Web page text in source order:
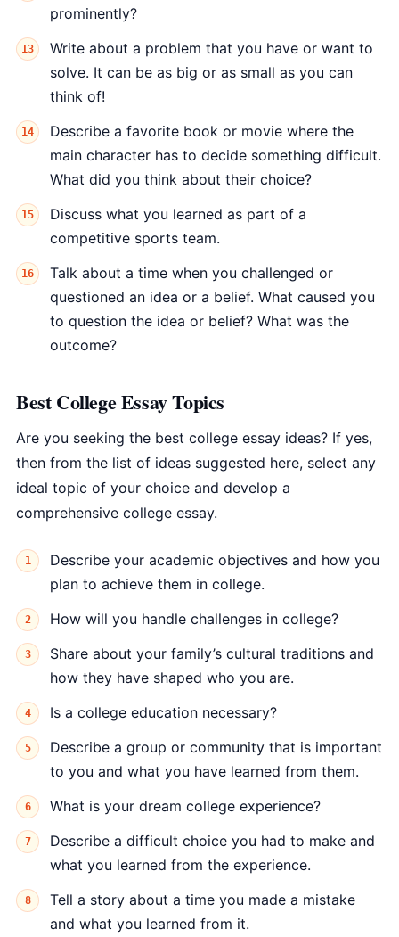
prominently?
Write about a problem that you have or want to
solve. It can be as big or as small as you can
think of!
Describe a favorite book or movie where the
main character has to decide something difficult.
What did you think about their choice?
Discuss what you learned as part of a
competitive sports team.
Talk about a time when you challenged or
questioned an idea or a belief. What caused you
to question the idea or belief? What was the
outcome?
Best College Essay Topics
Are you seeking the best college essay ideas? If yes,
then from the list of ideas suggested here, select any
ideal topic of your choice and develop a
comprehensive college essay.
Describe your academic objectives and how you
plan to achieve them in college.
How will you handle challenges in college?
Share about your family’s cultural traditions and
how they have shaped who you are.
Is a college education necessary?
Describe a group or community that is important
to you and what you have learned from them.
What is your dream college experience?
Describe a difficult choice you had to make and
what you learned from the experience.
Tell a story about a time you made a mistake
and what you learned from it.